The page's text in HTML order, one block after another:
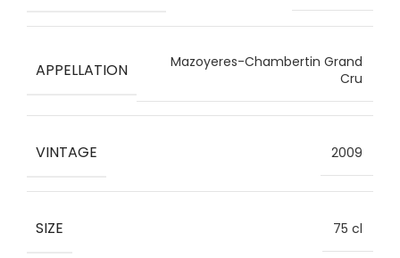
APPELLATION
Mazoyeres-Chambertin Grand
Cru
VINTAGE 2009
SIZE 75 cl